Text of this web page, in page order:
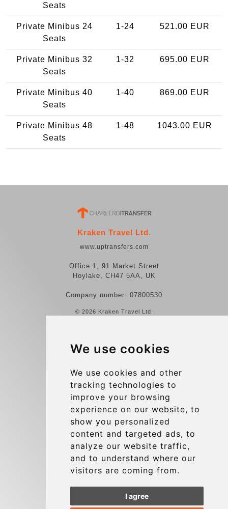
We use cookies
We use cookies and other
tracking technologies to
improve your browsing
experience on our website, to
show you personalized
content and targeted ads, to
analyze our website traffic,
and to understand where our
visitors are coming from.
I agree
Seats
Private Minibus 24
Seats
1-24 521.00 EUR
Private Minibus 32
Seats
1-32 695.00 EUR
Private Minibus 40
Seats
1-40 869.00 EUR
Private Minibus 48
Seats
1-48 1043.00 EUR
Kraken Travel Ltd.
www.uptransfers.com
Office 1, 91 Market Street
Hoylake, CH47 5AA, UK
Company number: 07800530
© 2026 Kraken Travel Ltd.
Reviews
Terms and Conditions
Privacy Policy
Blog
Group transfers
Update cookies preferences
Contact
info@charleroiexpress.be